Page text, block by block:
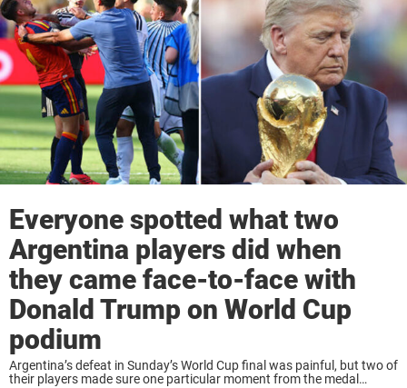
Everyone spotted what two
Argentina players did when
they came face-to-face with
Donald Trump on World Cup
podium
Argentina’s defeat in Sunday’s World Cup final was painful, but two of
their players made sure one particular moment from the medal